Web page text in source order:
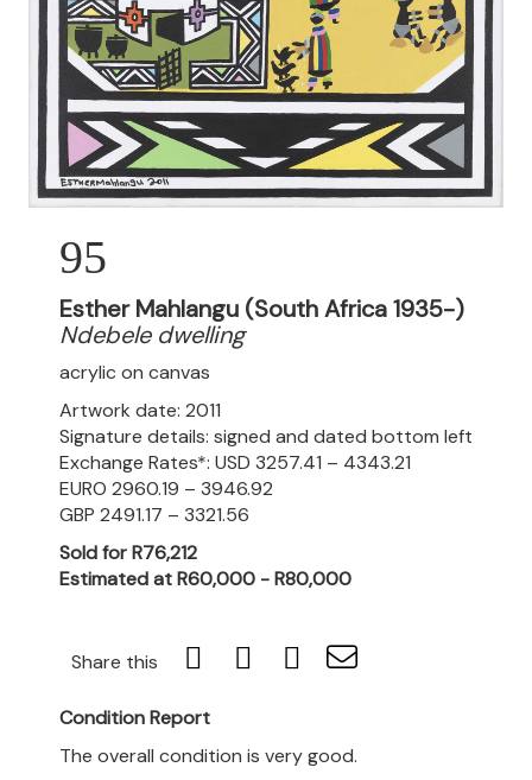
95
Esther Mahlangu (South Africa 1935-)
Ndebele dwelling
acrylic on canvas
Artwork date: 2011
Signature details: signed and dated bottom left
Exchange Rates*: USD 3257.41 – 4343.21
EURO 2960.19 – 3946.92
GBP 2491.17 – 3321.56
Sold for R76,212
Estimated at R60,000 - R80,000
Share this
Condition Report
The overall condition is very good.